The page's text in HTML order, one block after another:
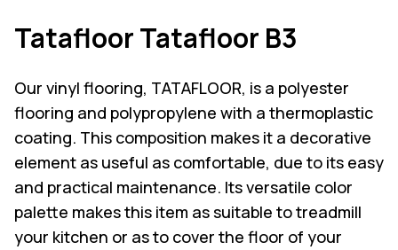
Tatafloor Tatafloor B3
Our vinyl flooring, TATAFLOOR, is a polyester
flooring and polypropylene with a thermoplastic
coating. This composition makes it a decorative
element as useful as comfortable, due to its easy
and practical maintenance. Its versatile color
palette makes this item as suitable to treadmill
your kitchen or as to cover the floor of your